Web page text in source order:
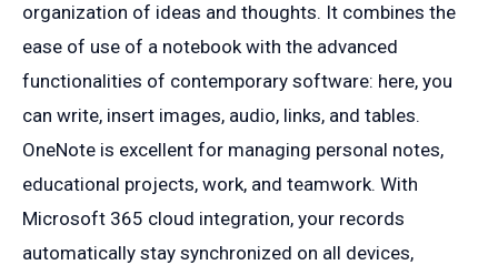
organization of ideas and thoughts. It combines the
ease of use of a notebook with the advanced
functionalities of contemporary software: here, you
can write, insert images, audio, links, and tables.
OneNote is excellent for managing personal notes,
educational projects, work, and teamwork. With
Microsoft 365 cloud integration, your records
automatically stay synchronized on all devices,